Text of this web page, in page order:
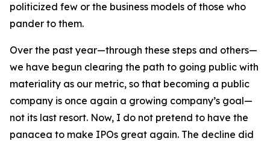
politicized few or the business models of those who
pander to them.
Over the past year—through these steps and others—
we have begun clearing the path to going public with
materiality as our metric, so that becoming a public
company is once again a growing company’s goal—
not its last resort. Now, I do not pretend to have the
panacea to make IPOs great again. The decline did